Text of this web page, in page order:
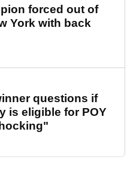
forced out of
York with back
questions if
is eligible for POY